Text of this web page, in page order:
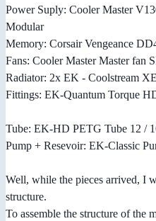
Power Suply: Cooler Master
Modular
Memory: Corsair Vengeance
Fans: Cooler Master Master fan
Radiator: 2x EK - Coolstream
Fittings: EK-Quantum Torque
Tube: EK-HD PETG Tube 12 /
Pump + Resevoir: EK-Classic
Well, while the pieces arrived, I
structure.
To assemble the structure of the